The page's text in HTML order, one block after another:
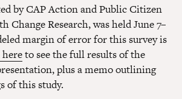
by CAP Action and Public Citizen
Change Research, was held June 7–
margin of error for this survey is
to see the full results of the
plus a memo outlining
of this study.